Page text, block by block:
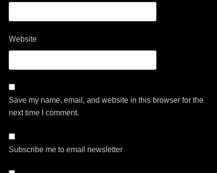
Website
Save my name, email, and website in this browser for the
next time I comment.
Subscribe me to email newsletter